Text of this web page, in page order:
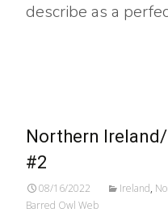
describe as a
Northern
#2
08/16/2022 Ireland,
Barred Owl Web